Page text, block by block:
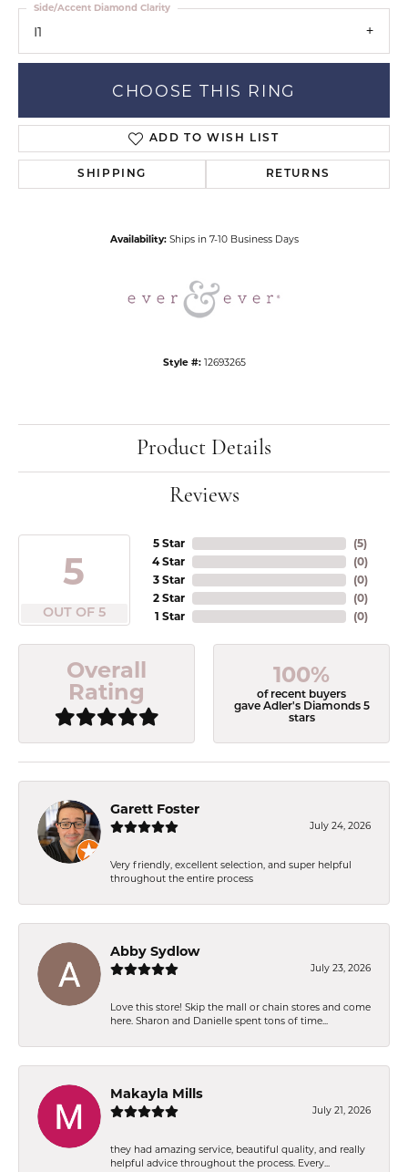
I1
Side/Accent Diamond Clarity
CHOOSE THIS RING
ADD TO WISH LIST
SHIPPING RETURNS
Availability: Ships in 7-10 Business Days
Style #: 12693265
Product Details
Reviews
5
OUT OF 5
5 Star
4 Star
3 Star
2 Star
1 Star
(5)
(0)
(0)
(0)
(0)
Overall
Rating
100%
of recent buyers
gave Adler's Diamonds 5
stars
Garett Foster
July 24, 2026
Very friendly, excellent selection, and super helpful
throughout the entire process
Abby Sydlow
July 23, 2026
Love this store! Skip the mall or chain stores and come
here. Sharon and Danielle spent tons of time...
Makayla Mills
July 21, 2026
they had amazing service, beautiful quality, and really
helpful advice throughout the process. Every...